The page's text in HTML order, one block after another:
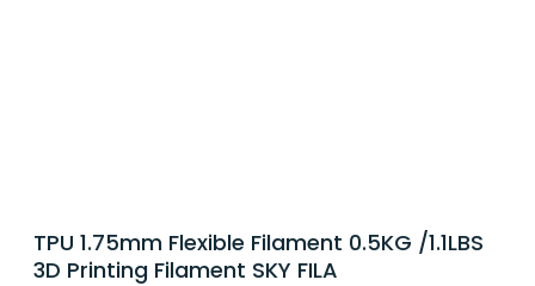
TPU 1.75mm Flexible Filament 0.5KG /1.1LBS
3D Printing Filament SKY FILA